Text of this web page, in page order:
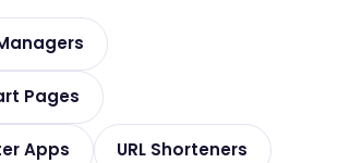
Pages
Apps URL Shorteners